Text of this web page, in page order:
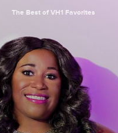
The Best of VH1 Favorites